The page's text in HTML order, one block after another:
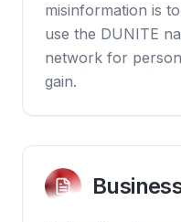
misinformation is
use the DUNITE
network for
gain.